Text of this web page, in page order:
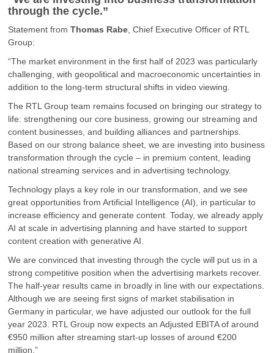
through the cycle.”
Statement from Thomas Rabe, Chief Executive Officer of RTL
Group:
“The market environment in the first half of 2023 was particularly
challenging, with geopolitical and macroeconomic uncertainties in
addition to the long-term structural shifts in video viewing.
The RTL Group team remains focused on bringing our strategy to
life: strengthening our core business, growing our streaming and
content businesses, and building alliances and partnerships.
Based on our strong balance sheet, we are investing into business
transformation through the cycle – in premium content, leading
national streaming services and in advertising technology.
Technology plays a key role in our transformation, and we see
great opportunities from Artificial Intelligence (AI), in particular to
increase efficiency and generate content. Today, we already apply
AI at scale in advertising planning and have started to support
content creation with generative AI.
We are convinced that investing through the cycle will put us in a
strong competitive position when the advertising markets recover.
The half-year results came in broadly in line with our expectations.
Although we are seeing first signs of market stabilisation in
Germany in particular, we have adjusted our outlook for the full
year 2023. RTL Group now expects an Adjusted EBITA of around
€950 million after streaming start-up losses of around €200
million.”